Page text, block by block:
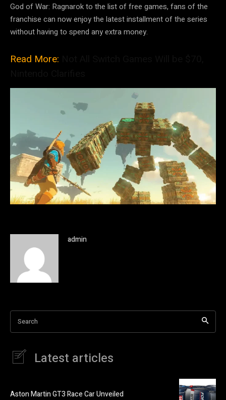
God of War: Ragnarok to the list of free games, fans of the
franchise can now enjoy the latest installment of the series
without having to spend any extra money.
Read More:
admin
Search
Latest articles
Aston Martin GT3 Race Car Unveiled